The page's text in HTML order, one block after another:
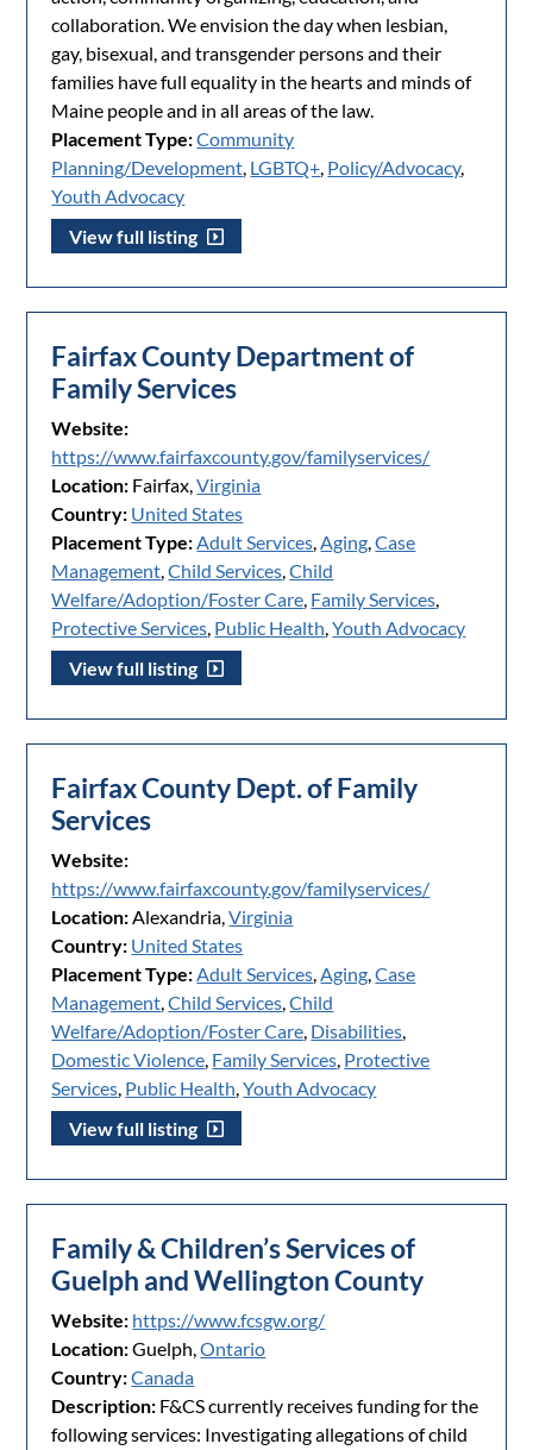
collaboration. We envision the day when lesbian,
gay, bisexual, and transgender persons and their
families have full equality in the hearts and minds of
Maine people and in all areas of the law.
Placement Type:Community
Planning/Development, LGBTQ+, Policy/Advocacy,
Youth Advocacy
View full listing
Fairfax County Department of
Family Services
Website:
https://www.fairfaxcounty.gov/familyservices/
Location: Fairfax,Virginia
Country: United States
Placement Type:Adult Services,Aging,Case
Management,Child Services,Child
Welfare/Adoption/Foster Care, Family Services,
Protective Services, Public Health,Youth Advocacy
View full listing
Fairfax County Dept. of Family
Services
Website:
https://www.fairfaxcounty.gov/familyservices/
Location:Alexandria,Virginia
Country: United States
Placement Type:Adult Services,Aging,Case
Management,Child Services,Child
Welfare/Adoption/Foster Care, Disabilities,
Domestic Violence, Family Services, Protective
Services, Public Health,Youth Advocacy
View full listing
Family & Children’s Services of
Guelph and Wellington County
Website: https://www.fcsgw.org/
Location:Guelph,Ontario
Country:Canada
Description: F&CS currently receives funding for the
following services: Investigating allegations of child